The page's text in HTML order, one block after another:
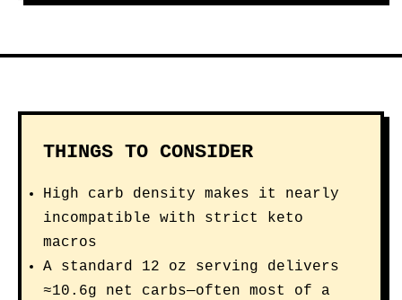
THINGS TO CONSIDER
High carb density makes it nearly
incompatible with strict keto
macros
A standard 12 oz serving delivers
≈10.6g net carbs—often most of a